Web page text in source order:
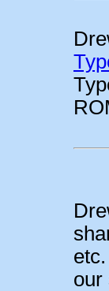
our